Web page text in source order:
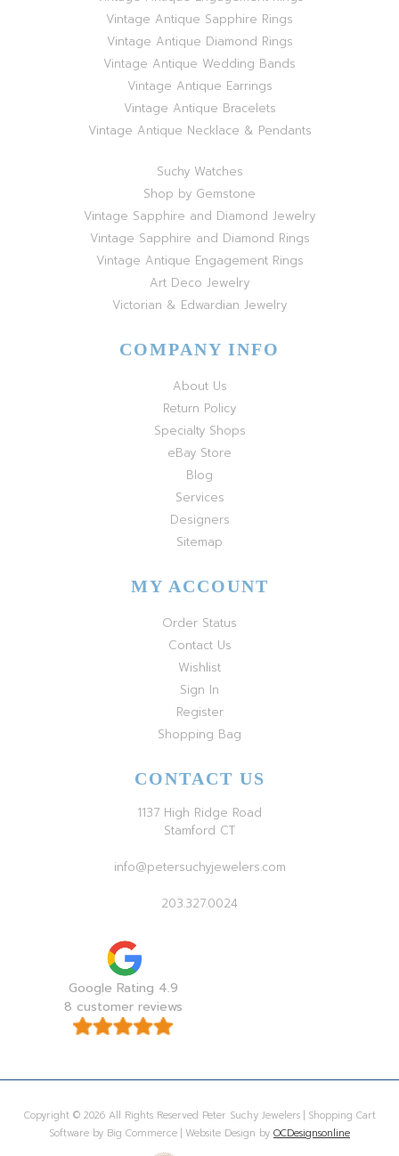
Vintage Antique Sapphire Rings
Vintage Antique Diamond Rings
Vintage Antique Wedding Bands
Vintage Antique Earrings
Vintage Antique Bracelets
Vintage Antique Necklace & Pendants
Suchy Watches
Shop by Gemstone
Vintage Sapphire and Diamond Jewelry
Vintage Sapphire and Diamond Rings
Vintage Antique Engagement Rings
Art Deco Jewelry
Victorian & Edwardian Jewelry
COMPANY INFO
About Us
Return Policy
Specialty Shops
eBay Store
Blog
Services
Designers
Sitemap
MY ACCOUNT
Order Status
Contact Us
Wishlist
Sign In
Register
Shopping Bag
CONTACT US
1137 High Ridge Road
Stamford CT
info@petersuchyjewelers.com
203.327.0024
Google Rating 4.9
8 customer reviews
Copyright © 2026 All Rights Reserved Peter Suchy Jewelers | Shopping Cart
Software by Big Commerce | Website Design by OCDesignsonline